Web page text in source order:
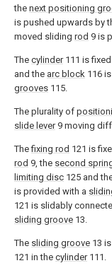
the next positioning
is pushed upwards by
moved sliding rod 9 is
The cylinder111 is
and the arc block 116
grooves 115.
The plurality of
slide lever9 moving
Thefixing rod 121 is
rod 9, the second
limiting disc 125 and
is provided with a
121 is slidably
sliding groove 13.
The sliding groove 13
121 in the cylinder111.